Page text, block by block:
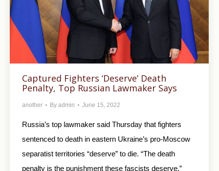
Captured Fighters ‘Deserve’ Death
Penalty, Top Russian Lawmaker Says
another By admin June 15, 2022
Russia’s top lawmaker said Thursday that fighters
sentenced to death in eastern Ukraine’s pro-Moscow
separatist territories “deserve” to die. “The death
penalty is the punishment these fascists deserve,”